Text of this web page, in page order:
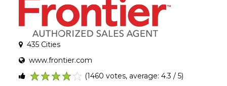
435 Cities
www.frontier.com
(1460 votes, average: 4.3 / 5)